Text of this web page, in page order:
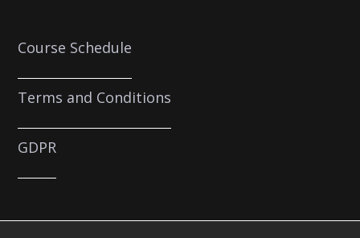
Course Schedule
Terms and Conditions
GDPR